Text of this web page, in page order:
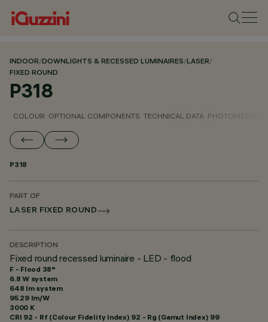
INDOOR/DOWNLIGHTS & RECESSED LUMINAIRES/LASER/
FIXED ROUND
P318
COLOUR OPTIONAL COMPONENTS TECHNICAL DATA PHOTOMETRIC
P318
PART OF
LASER FIXED ROUND
DESCRIPTION
Fixed round recessed luminaire - LED - flood
F - Flood 38°
6.8 W system
648 lm system
95.29 lm/W
3000 K
CRI 92 - Rf (Colour Fidelity Index) 92 - Rg (Gamut Index) 99